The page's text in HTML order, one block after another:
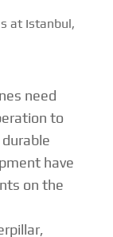
need
to
have
on the